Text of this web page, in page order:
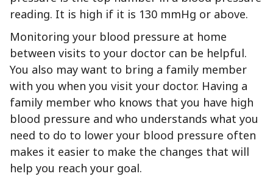
reading. It is high if it is 130 mmHg or above.
Monitoring your blood pressure at home
between visits to your doctor can be helpful.
You also may want to bring a family member
with you when you visit your doctor. Having a
family member who knows that you have high
blood pressure and who understands what you
need to do to lower your blood pressure often
makes it easier to make the changes that will
help you reach your goal.